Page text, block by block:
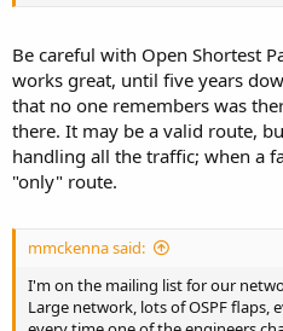
Be careful with Open Shortest
works great, until five years
that no one remembers was
there. It may be a valid route,
handling all the traffic; when a
"only" route.
mmckenna said:
I'm on the mailing list for our
Large network, lots of OSPF flaps,